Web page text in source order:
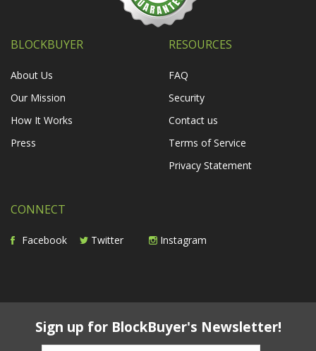
BLOCKBUYER
About Us
Our Mission
How It Works
Press
RESOURCES
FAQ
Security
Contact us
Terms of Service
Privacy Statement
CONNECT
Facebook Twitter Instagram
Sign up for BlockBuyer's Newsletter!